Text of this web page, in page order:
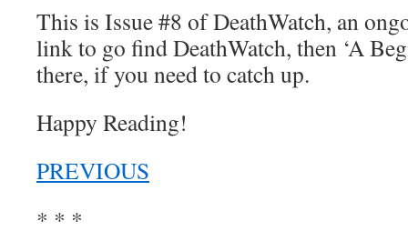
This is Issue #8 of DeathWatch, an
link to go find DeathWatch, then ‘A
there, if you need to catch up.
Happy Reading!
PREVIOUS
* * *